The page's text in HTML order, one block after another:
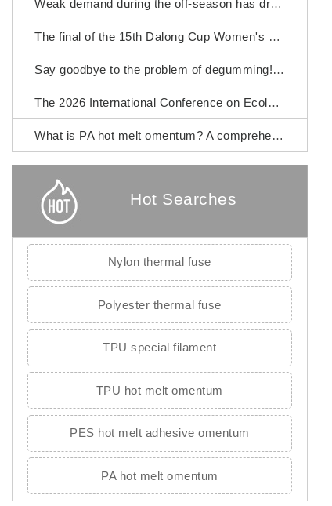
Weak demand during the off-season has dragged down the prices of chemical fiber raw materials.
The final of the 15th Dalong Cup Women's Fashion Design Competition will commence.
Say goodbye to the problem of degumming! Fujian Zhangping Xialong High-tech Chemical Fiber PA hot melt omentum
The 2026 International Conference on Ecological Textiles was grandly held in Wuxi City.
What is PA hot melt omentum? A comprehensive guide to its raw materials, manufacturing process and application scenarios.
Hot Searches
Nylon thermal fuse
Polyester thermal fuse
TPU special filament
TPU hot melt omentum
PES hot melt adhesive omentum
PA hot melt omentum